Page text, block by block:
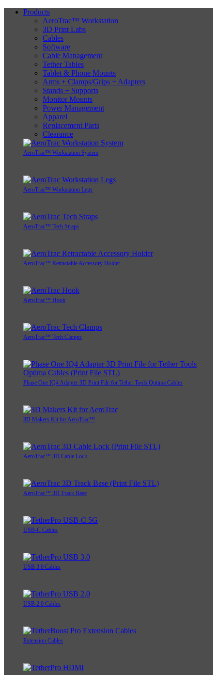
Products
AeroTrac™ Workstation
3D Print Labs
Cables
Software
Cable Management
Tether Tables
Tablet & Phone Mounts
Arms + Clamps/Grips + Adapters
Stands + Supports
Monitor Mounts
Power Management
Apparel
Replacement Parts
Clearance
AeroTrac™ Workstation System
AeroTrac™ Workstation Legs
AeroTrac™ Tech Straps
AeroTrac™ Retractable Accessory Holder
AeroTrac™ Hook
AeroTrac™ Tech Clamps
Phase One IQ4 Adapter 3D Print File for Tether Tools Optima Cables
3D Makers Kit for AeroTrac™
AeroTrac™ 3D Cable Lock
AeroTrac™ 3D Track Base
USB-C Cables
USB 3.0 Cables
USB 2.0 Cables
Extension Cables